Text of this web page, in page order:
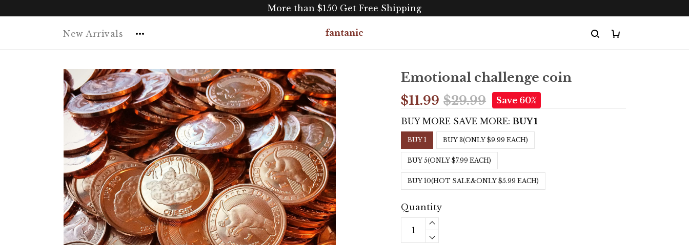
More than $150 Get Free Shipping
New Arrivals fantanic
Emotional challenge coin
$11.99 $29.99 Save 60%
BUY MORE SAVE MORE:BUY 1
BUY 1 BUY 3(ONLY $9.99 EACH)
BUY 5(ONLY $7.99 EACH)
BUY 10(HOT SALE&ONLY $5.99 EACH)
Quantity